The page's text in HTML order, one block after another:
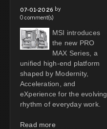
07-01-2026 by
0 comment(s)
MSI introduces
the new PRO
MAX Series, a
unified high-end platform
shaped by Modernity,
Acceleration, and
eXperience for the evolving
rhythm of everyday work.
Read more